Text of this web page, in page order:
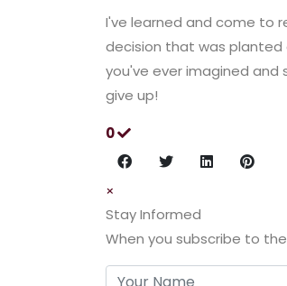
I've learned and come to
decision that was planted
you've ever imagined and
give up!
0
×
Stay Informed
When you subscribe to
Your